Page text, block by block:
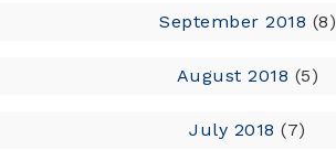
September 2018 (8)
August 2018 (5)
July 2018 (7)